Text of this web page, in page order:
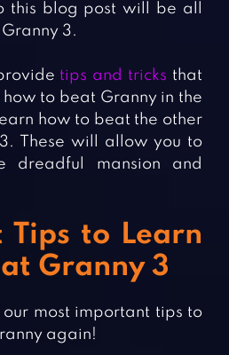
this blog post will be all
3.
tips and tricks that
to beat Granny in the
how to beat the other
These will allow you to
dreadful mansion and
Tips to Learn
Granny 3
our most important tips to
again!